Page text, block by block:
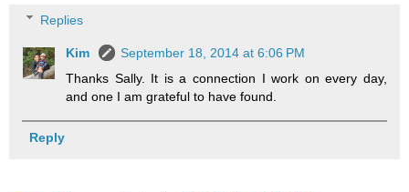
Replies
Kim
September 18, 2014 at 6:06 PM
Thanks Sally. It is a connection I work on every day,
and one I am grateful to have found.
Reply